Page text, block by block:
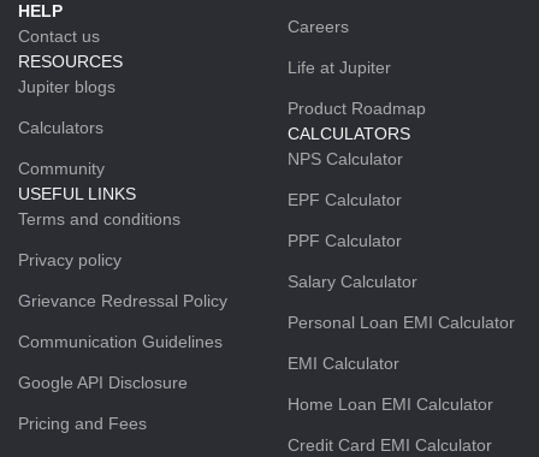
HELP
Contact us
RESOURCES
Jupiter blogs
Calculators
Community
USEFUL LINKS
Terms and conditions
Privacy policy
Grievance Redressal Policy
Communication Guidelines
Google API Disclosure
Pricing and Fees
Careers
Life at Jupiter
Product Roadmap
CALCULATORS
NPS Calculator
EPF Calculator
PPF Calculator
Salary Calculator
Personal Loan EMI Calculator
EMI Calculator
Home Loan EMI Calculator
Credit Card EMI Calculator